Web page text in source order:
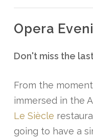
Opera
Don't miss the
From the
immersed in the
Le Siècle
going to have a